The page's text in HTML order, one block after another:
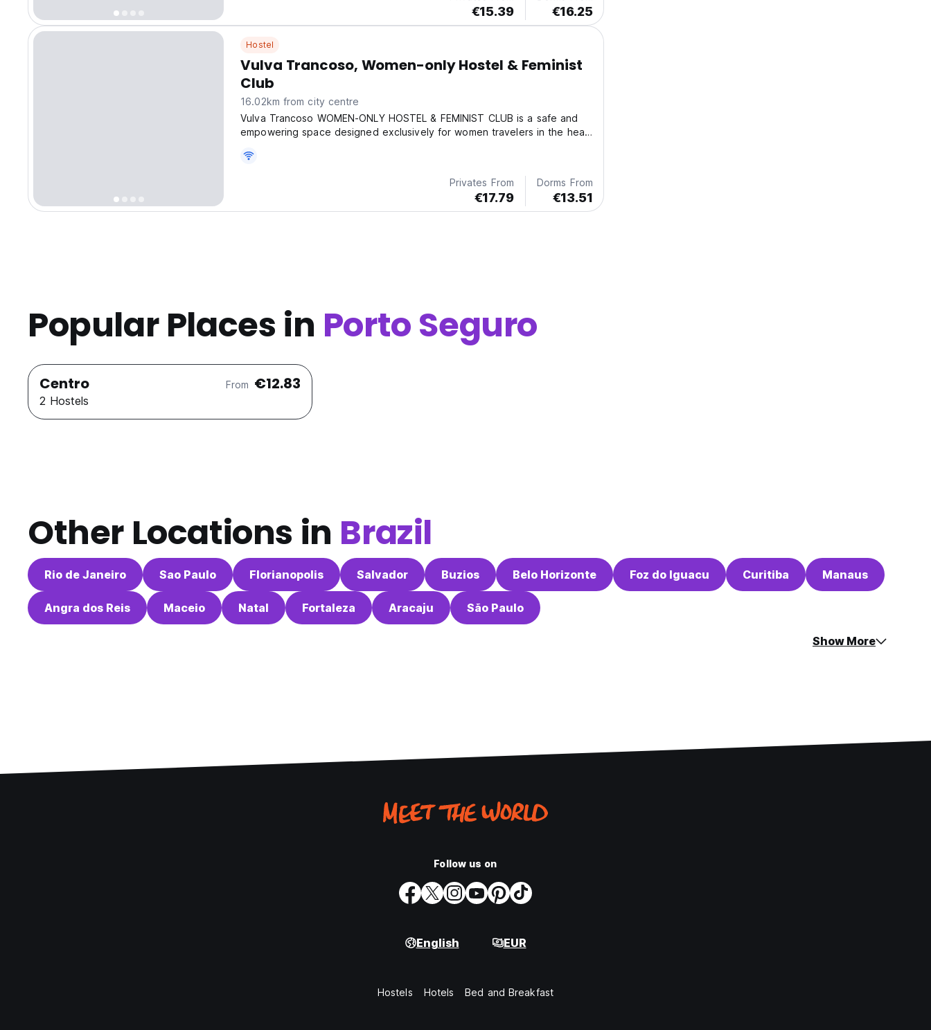
€15.39 €16.25
Hostel
Vulva Trancoso, Women-only Hostel & Feminist
Club
16.02km from city centre
Vulva Trancoso WOMEN-ONLY HOSTEL & FEMINIST CLUB is a safe and
empowering space designed exclusively for women travelers in the heart
Privates From
€17.79
Dorms From
€13.51
Popular Places in Porto Seguro
Centro From €12.83
2 Hostels
Other Locations in Brazil
Rio de Janeiro Sao Paulo Florianopolis Salvador Buzios Belo Horizonte Foz do Iguacu Curitiba Manaus
Angra dos Reis Maceio Natal Fortaleza Aracaju São Paulo
Show More
Follow us on
English EUR
Hostels Hotels Bed and Breakfast